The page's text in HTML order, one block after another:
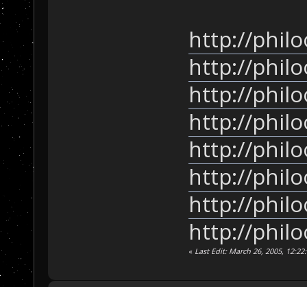
http://
http://
http://
http://
http://
http://
http://
http://
« Last Edit: March 26, 2005,